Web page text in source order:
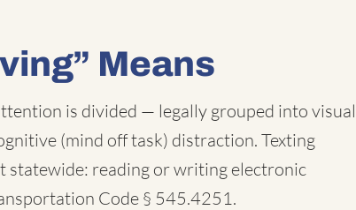
Means
is divided — legally grouped into visual
(mind off task) distraction. Texting
statewide: reading or writing electronic
Code § 545.4251.